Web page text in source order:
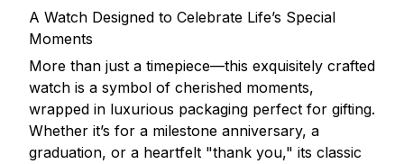
A Watch Designed to Celebrate Life’s Special
Moments
More than just a timepiece—this exquisitely crafted
watch is a symbol of cherished moments,
wrapped in luxurious packaging perfect for gifting.
Whether it’s for a milestone anniversary, a
graduation, or a heartfelt "thank you," its classic